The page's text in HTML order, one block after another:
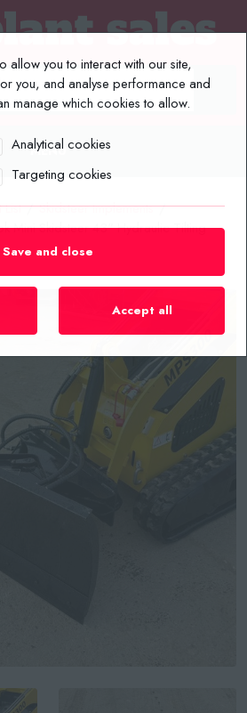
allow you to interact with our site,
you, and analyse performance and
manage which cookies to allow.
Analytical cookies
Targeting cookies
Save and close
Accept all
MENU
List / Skidsteer Implements /
Mini Skidsteer 43" Hydraulic Tilting